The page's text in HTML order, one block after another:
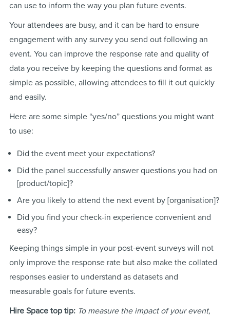
can use to inform the way you plan future events.
Your attendees are busy, and it can be hard to ensure
engagement with any survey you send out following an
event. You can improve the response rate and quality of
data you receive by keeping the questions and format as
simple as possible, allowing attendees to fill it out quickly
and easily.
Here are some simple “yes/no” questions you might want
to use:
Did the event meet your expectations?
Did the panel successfully answer questions you had on
[product/topic]?
Are you likely to attend the next event by [organisation]?
Did you find your check-in experience convenient and
easy?
Keeping things simple in your post-event surveys will not
only improve the response rate but also make the collated
responses easier to understand as datasets and
measurable goals for future events.
Hire Space top tip: To measure the impact of your event,